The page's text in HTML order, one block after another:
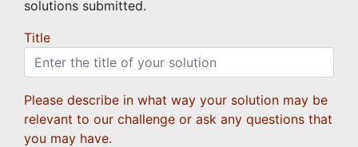
solutions submitted.
Title
Please describe in what way your solution may be
relevant to our challenge or ask any questions that
you may have.